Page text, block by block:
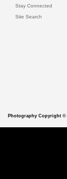
Stay Connected
Site Search
Photography Copyright ©